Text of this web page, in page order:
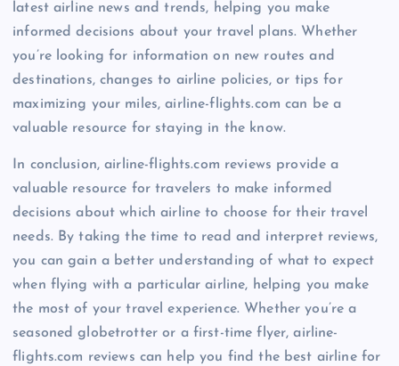
latest airline news and trends, helping you make
informed decisions about your travel plans. Whether
you’re looking for information on new routes and
destinations, changes to airline policies, or tips for
maximizing your miles, airline-flights.com can be a
valuable resource for staying in the know.
In conclusion, airline-flights.com reviews provide a
valuable resource for travelers to make informed
decisions about which airline to choose for their travel
needs. By taking the time to read and interpret reviews,
you can gain a better understanding of what to expect
when flying with a particular airline, helping you make
the most of your travel experience. Whether you’re a
seasoned globetrotter or a first-time flyer, airline-
flights.com reviews can help you find the best airline for